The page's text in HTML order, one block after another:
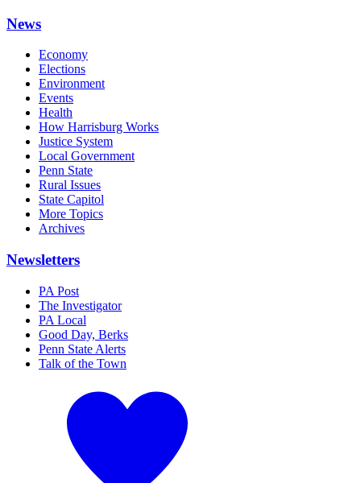
News
Economy
Elections
Environment
Events
Health
How Harrisburg Works
Justice System
Local Government
Penn State
Rural Issues
State Capitol
More Topics
Archives
Newsletters
PA Post
The Investigator
PA Local
Good Day, Berks
Penn State Alerts
Talk of the Town